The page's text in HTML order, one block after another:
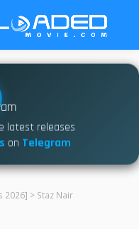
latest releases
on Telegram
2026] > Staz Nair